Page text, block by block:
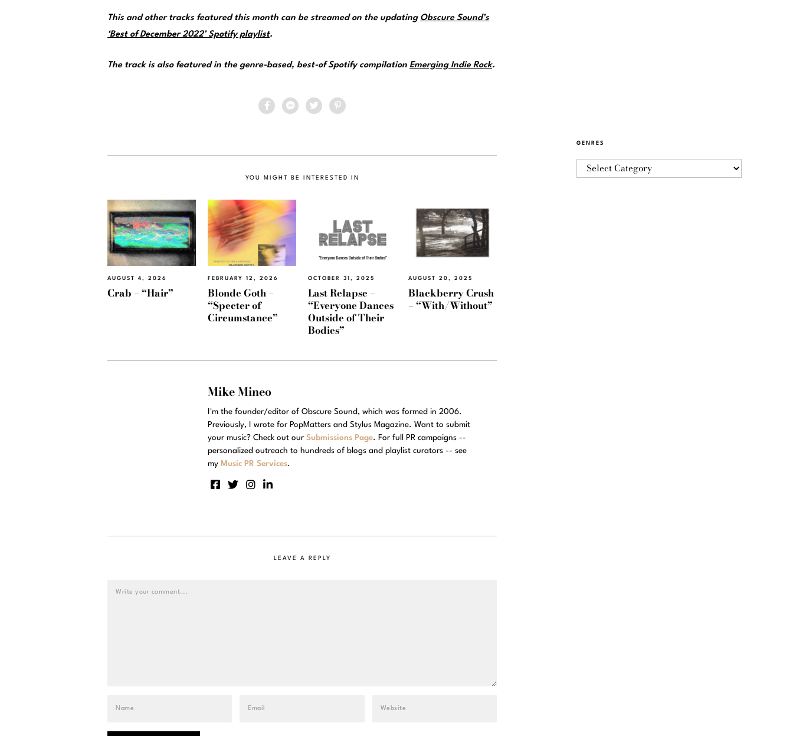
This and other tracks featured this month can be streamed on the updating Obscure Sound’s
‘Best of December 2022’ Spotify playlist.
The track is also featured in the genre-based, best-of Spotify compilation Emerging Indie Rock.
YOU MIGHT BE INTERESTED IN
AUGUST 4, 2026
Crab – “Hair”
FEBRUARY 12, 2026
Blonde Goth –
“Specter of
Circumstance”
OCTOBER 31, 2025
Last Relapse –
“Everyone Dances
Outside of Their
Bodies”
AUGUST 20, 2025
Blackberry Crush
– “With/Without”
Mike Mineo
I'm the founder/editor of Obscure Sound, which was formed in 2006.
Previously, I wrote for PopMatters and Stylus Magazine. Want to submit
your music? Check out our Submissions Page. For full PR campaigns --
personalized outreach to hundreds of blogs and playlist curators -- see
my Music PR Services.
LEAVE A REPLY
GENRES